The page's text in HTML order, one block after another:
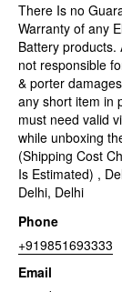
There Is no
Warranty of any
Battery products.
not responsible
& porter
any short item in
must need valid
while unboxing
(Shipping Cost
Is Estimated) ,
Delhi, Delhi
Phone
+919851693333
Email